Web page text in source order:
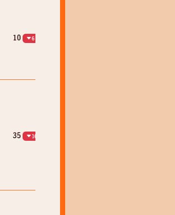
10 6
35 16